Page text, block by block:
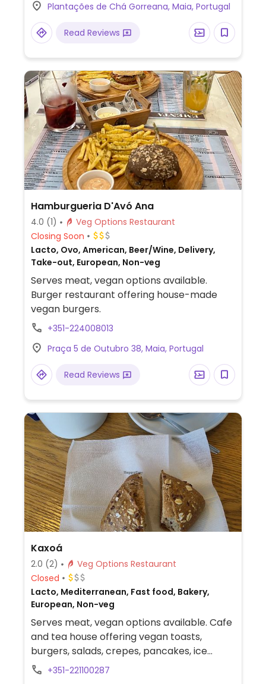
pasta with grilled vegetables & pesto and
burger.
Plantações de Chá Gorreana, Maia, Portugal
Read Reviews
Hamburgueria D'Avó Ana
4.0 (1)
Veg Options Restaurant
Closing Soon
Lacto, Ovo, American, Beer/Wine, Delivery,
Take-out, European, Non-veg
Serves meat, vegan options available.
Burger restaurant offering house-made
vegan burgers.
+351-224008013
Praça 5 de Outubro 38, Maia, Portugal
Read Reviews
Kaxoá
2.0 (2)
Veg Options Restaurant
Closed
Lacto, Mediterranean, Fast food, Bakery,
European, Non-veg
Serves meat, vegan options available. Cafe
and tea house offering vegan toasts,
burgers, salads, crepes, pancakes, ice
cream and more.
+351-221100287